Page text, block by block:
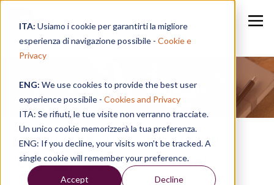
ITA: Usiamo i cookie per garantirti la migliore
esperienza di navigazione possibile - Cookie e
Privacy
ENG: We use cookies to provide the best user
experience possibile - Cookies and Privacy
ITA: Se rifiuti, le tue visite non verranno tracciate.
Un unico cookie memorizzerà la tua preferenza.
ENG: If you decline, your visits won’t be tracked. A
single cookie will remember your preference.
Accept Decline
Speak for Yourself
Language in Context | #8 -
'Lights, Camera, Action!'